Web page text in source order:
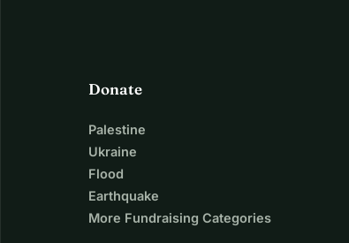
Donate
Palestine
Ukraine
Flood
Earthquake
More Fundraising Categories